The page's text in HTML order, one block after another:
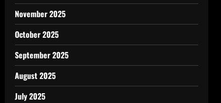
November 2025
October 2025
September 2025
August 2025
July 2025